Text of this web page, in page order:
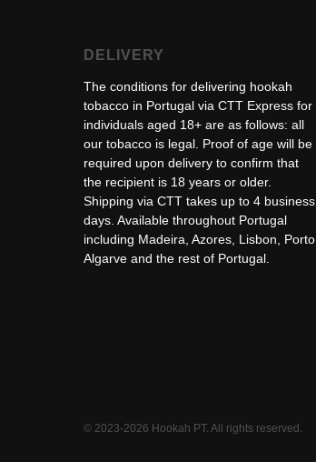
DELIVERY
The conditions for delivering hookah
tobacco in Portugal via CTT Express for
individuals aged 18+ are as follows: all
our tobacco is legal. Proof of age will be
required upon delivery to confirm that
the recipient is 18 years or older.
Shipping via CTT takes up to 4 business
days. Available throughout Portugal
including Madeira, Azores, Lisbon, Porto,
Algarve and the rest of Portugal.
© 2023-2026 Hookah PT. All rights reserved.